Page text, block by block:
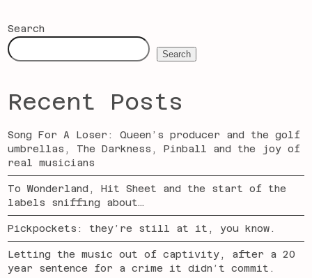
Search
Search
Recent Posts
Song For A Loser: Queen’s producer and the golf
umbrellas, The Darkness, Pinball and the joy of
real musicians
To Wonderland, Hit Sheet and the start of the
labels sniffing about…
Pickpockets: they’re still at it, you know.
Letting the music out of captivity, after a 20
year sentence for a crime it didn’t commit.